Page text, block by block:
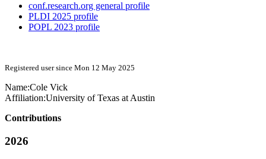
conf.research.org general profile
PLDI 2025 profile
POPL 2023 profile
Registered user since Mon 12 May 2025
Name:Cole Vick
Affiliation:University of Texas at Austin
Contributions
2026